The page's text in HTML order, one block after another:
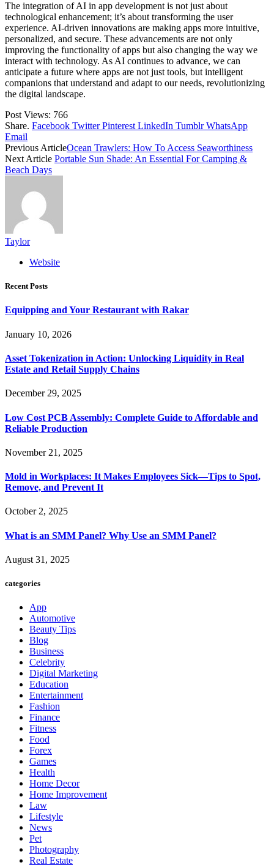
The integration of AI in app development is not just about
technological enhancement; it’s about transforming the user
experience. AI-driven innovations are making apps more intuitive,
personalized, and secure. These advancements are not only
improving the functionality of apps but also changing the way we
interact with technology. As AI continues to advance, we can
anticipate a future where apps are not just tools, but intelligent
companions that understand and adapt to our needs, revolutionizing
the digital landscape.
Post Views: 766
Share. Facebook Twitter Pinterest LinkedIn Tumblr WhatsApp
Email
Previous ArticleOcean Trawlers: How To Access Seaworthiness
Next Article Portable Sun Shade: An Essential For Camping &
Beach Days
Taylor
Website
Recent Posts
Equipping and Your Restaurant with Rakar
January 10, 2026
Asset Tokenization in Action: Unlocking Liquidity in Real
Estate and Retail Supply Chains
December 29, 2025
Low Cost PCB Assembly: Complete Guide to Affordable and
Reliable Production
November 21, 2025
Mold in Workplaces: It Makes Employees Sick—Tips to Spot,
Remove, and Prevent It
October 2, 2025
What is an SMM Panel? Why Use an SMM Panel?
August 31, 2025
categories
App
Automotive
Beauty Tips
Blog
Business
Celebrity
Digital Marketing
Education
Entertainment
Fashion
Finance
Fitness
Food
Forex
Games
Health
Home Decor
Home Improvement
Law
Lifestyle
News
Pet
Photography
Real Estate